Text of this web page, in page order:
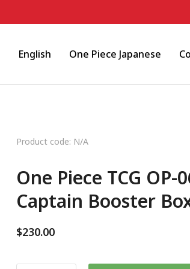
English One Piece Japanese
Product code: N/A
One Piece TCG
Captain Booster
$230.00